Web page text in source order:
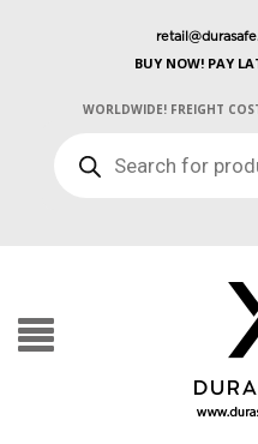
BUY NOW! PAY
WORLDWIDE! FREIGHT
SEARCH